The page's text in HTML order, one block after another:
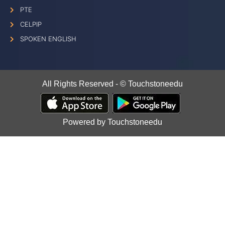
PTE
CELPIP
SPOKEN ENGLISH
All Rights Reserved - © Touchstoneedu
Powered by Touchstoneedu